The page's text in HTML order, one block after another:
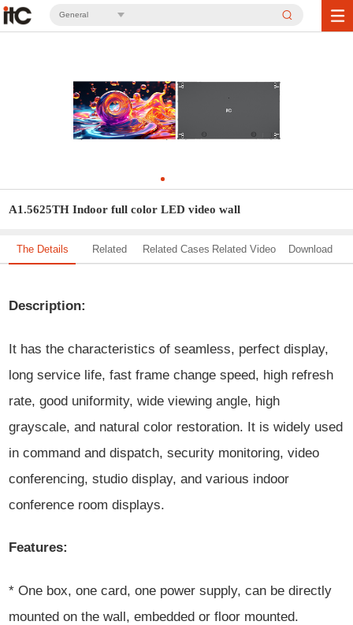
General
A1.5625TH Indoor full color LED video wall
The Details Related Related Cases Related Video Download
Description:
It has the characteristics of seamless, perfect display,
long service life, fast frame change speed, high refresh
rate, good uniformity, wide viewing angle, high
grayscale, and natural color restoration. It is widely used
in command and dispatch, security monitoring, video
conferencing, studio display, and various indoor
conference room displays.
Features:
* One box, one card, one power supply, can be directly
mounted on the wall, embedded or floor mounted.